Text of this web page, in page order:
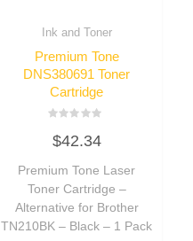
Ink and Toner
Premium Tone
DNS380691 Toner
Cartridge
0
out
5
$42.34
Premium Tone Laser
Toner Cartridge –
Alternative for Brother
TN210BK – Black – 1 Pack